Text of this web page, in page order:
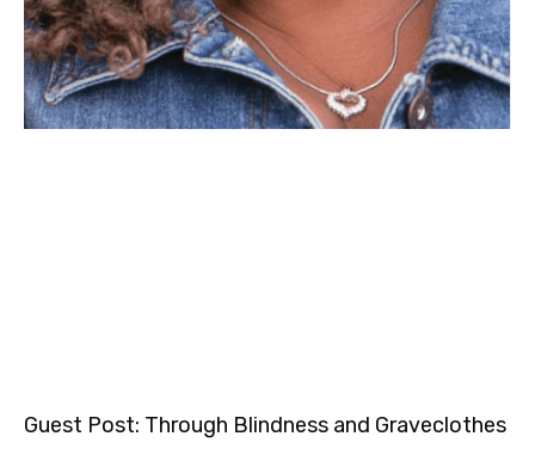
Guest Post: Through Blindness and Graveclothes